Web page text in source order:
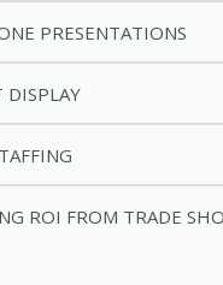
PRESENTATIONS
DISPLAY
ROI FROM TRADE